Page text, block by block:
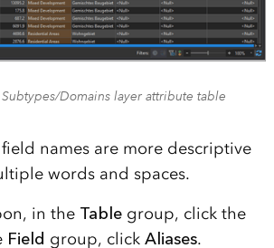
Domains layer attribute table
names are more descriptive
words and spaces.
in the Tablegroup, click the
Field group, click Aliases.